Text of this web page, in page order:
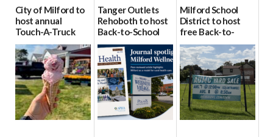
City of Milford to
host annual
Touch-A-Truck
event Aug. 15
08/04/2026
Tanger Outlets
Rehoboth to host
Back-to-School
Block Party Aug.
15
08/04/2026
Milford School
District to host
free Back-to-
School Resource
Day Aug. 12
08/04/2026